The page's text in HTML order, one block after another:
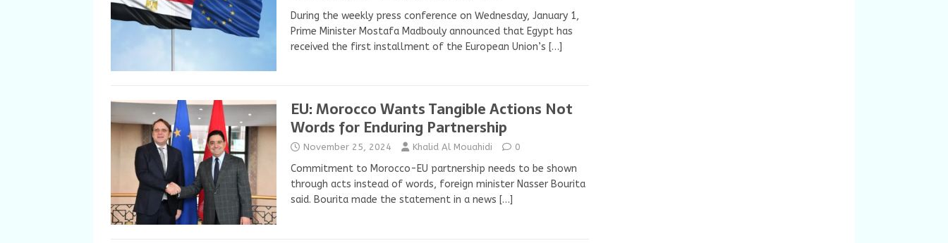
During the weekly press conference on Wednesday, January 1,
Prime Minister Mostafa Madbouly announced that Egypt has
received the first installment of the European Union’s […]
EU: Morocco Wants Tangible Actions Not
Words for Enduring Partnership
November 25, 2024 Khalid Al Mouahidi 0
Commitment to Morocco-EU partnership needs to be shown
through acts instead of words, foreign minister Nasser Bourita
said. Bourita made the statement in a news […]